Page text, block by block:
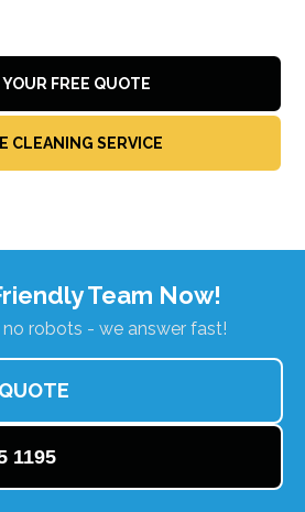
YOUR FREE QUOTE
CLEANING SERVICE
Team Now!
no robots - we answer fast!
1195